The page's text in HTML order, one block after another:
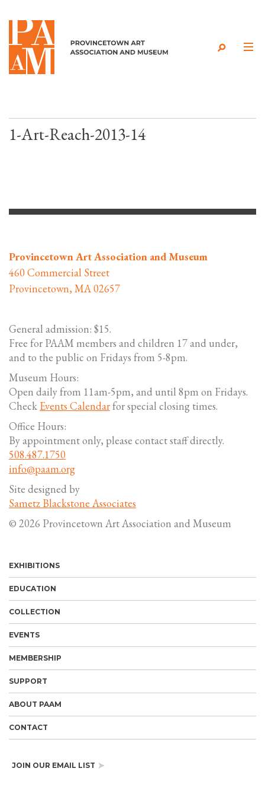
Skip to content
1-Art-Reach-2013-14
Provincetown Art Association and Museum
460 Commercial Street
Provincetown, MA 02657
General admission: $15.
Free for PAAM members and children 17 and under,
and to the public on Fridays from 5-8pm.
Museum Hours:
Open daily from 11am-5pm, and until 8pm on Fridays.
Check Events Calendarfor special closing times.
Office Hours:
By appointment only, please contact staff directly.
508.487.1750
info@paam.org
Site designed by
Sametz Blackstone Associates
© 2026 Provincetown Art Association and Museum
EXHIBITIONS
EDUCATION
COLLECTION
EVENTS
MEMBERSHIP
SUPPORT
ABOUT PAAM
CONTACT
JOIN OUR EMAIL LIST